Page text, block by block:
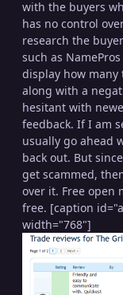
with the buyers
has no control
research the
such as
display how
along with a
hesitant with
feedback. If I am
usually go ahead
back out. But
get scammed,
over it. Free open
free. [caption
width="768"]